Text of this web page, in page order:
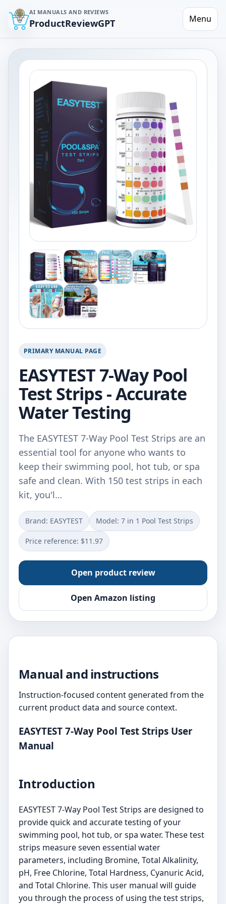
AI MANUALS AND REVIEWS
ProductReviewGPT Menu
PRIMARY MANUAL PAGE
EASYTEST 7-Way Pool
Test Strips - Accurate
Water Testing
The EASYTEST 7-Way Pool Test Strips are an
essential tool for anyone who wants to
keep their swimming pool, hot tub, or spa
safe and clean. With 150 test strips in each
kit, you'l…
Brand: EASYTEST Model: 7 in 1 Pool Test Strips
Price reference: $11.97
Open product review
Open Amazon listing
Manual and instructions
Instruction-focused content generated from the
current product data and source context.
EASYTEST 7-Way Pool Test Strips User
Manual
Introduction
EASYTEST 7-Way Pool Test Strips are designed to
provide quick and accurate testing of your
swimming pool, hot tub, or spa water. These test
strips measure seven essential water
parameters, including Bromine, Total Alkalinity,
pH, Free Chlorine, Total Hardness, Cyanuric Acid,
and Total Chlorine. This user manual will guide
you through the process of using the test strips,